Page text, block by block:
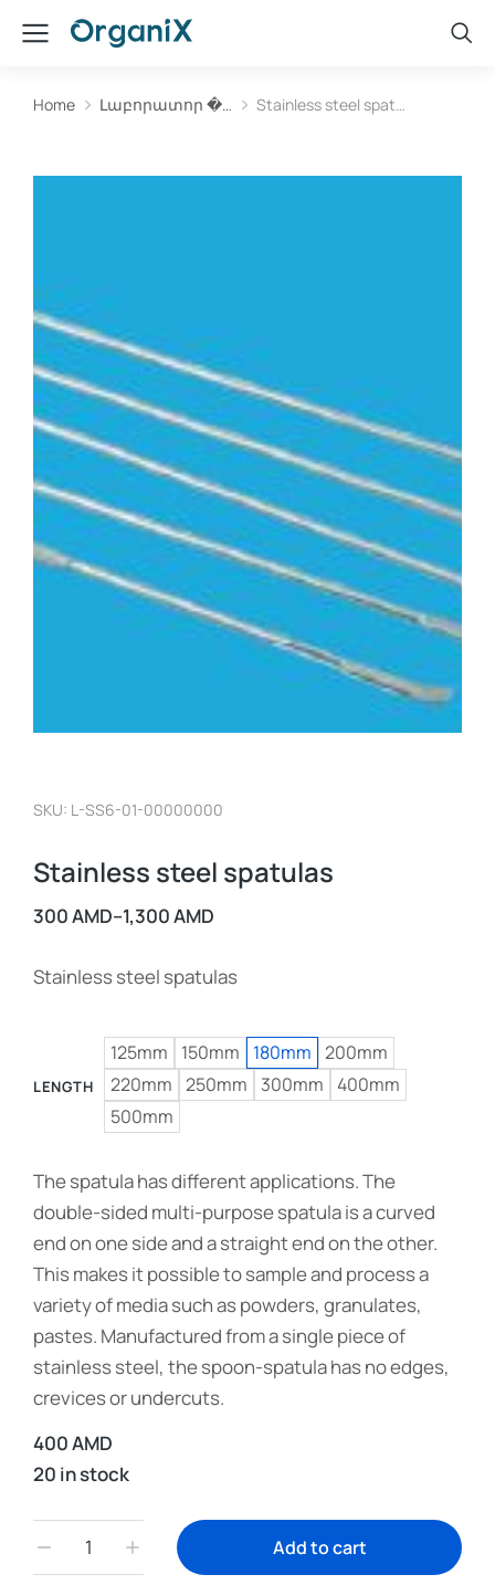
You are here:
Home Լաբորատոր �… Stainless steel spat…
SKU: L-SS6-01-00000000
Stainless steel spatulas
300AMD–1,300AMD
Stainless steel spatulas
LENGTH
125mm 150mm 180mm 200mm
220mm 250mm 300mm 400mm
500mm
The spatula has different applications. The
double-sided multi-purpose spatula is a curved
end on one side and a straight end on the other.
This makes it possible to sample and process a
variety of media such as powders, granulates,
pastes. Manufactured from a single piece of
stainless steel, the spoon-spatula has no edges,
crevices or undercuts.
400AMD
20 in stock
Add to cart